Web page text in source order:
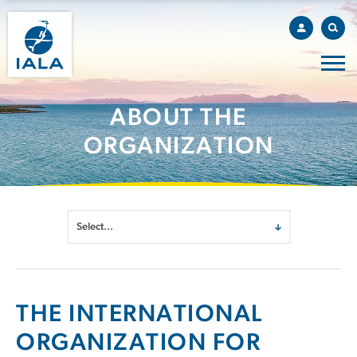
ABOUT THE
ORGANIZATION
THE INTERNATIONAL
ORGANIZATION FOR